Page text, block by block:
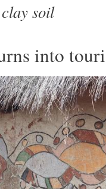
clay soil
into